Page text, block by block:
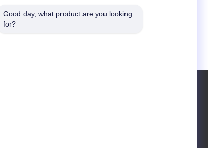
A Quote
Good day, what product are you looking
for?